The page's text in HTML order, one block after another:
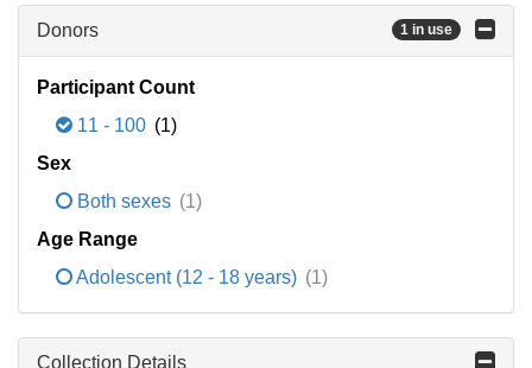
Donors 1 in use
Participant Count
11 - 100 (1)
Sex
Both sexes (1)
Age Range
Adolescent (12 - 18 years) (1)
Collection Details